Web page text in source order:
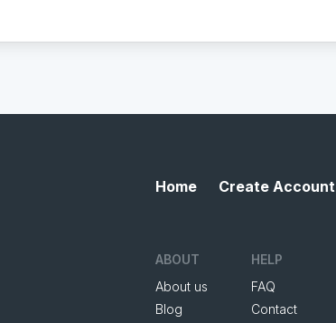
Home Create Account
ABOUT
About us
Blog
HELP
FAQ
Contact